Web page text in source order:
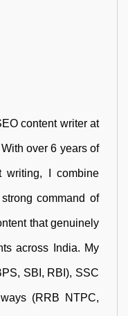
content writer at
over 6 years of
writing, I combine
command of
that genuinely
across India. My
SBI, RBI), SSC
(RRB NTPC,